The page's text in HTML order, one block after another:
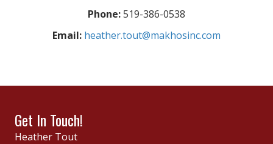
Phone:519-386-0538
Email: heather.tout@makhosinc.com
Get In Touch!
Heather Tout